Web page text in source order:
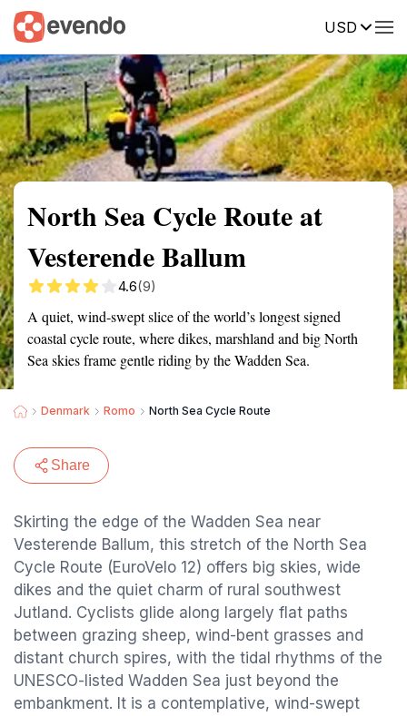
USD
Summary Map Reviews
North Sea Cycle Route at
Vesterende Ballum
4.6(9)
A quiet, wind-swept slice of the world’s longest signed
coastal cycle route, where dikes, marshland and big North
Sea skies frame gentle riding by the Wadden Sea.
Denmark Romo North Sea Cycle Route
Share
Skirting the edge of the Wadden Sea near
Vesterende Ballum, this stretch of the North Sea
Cycle Route (EuroVelo 12) offers big skies, wide
dikes and the quiet charm of rural southwest
Jutland. Cyclists glide along largely flat paths
between grazing sheep, wind-bent grasses and
distant church spires, with the tidal rhythms of the
UNESCO-listed Wadden Sea just beyond the
embankment. It is a contemplative, wind-swept